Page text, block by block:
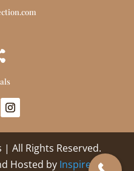
All Rights Reserved.
Hosted by Inspire